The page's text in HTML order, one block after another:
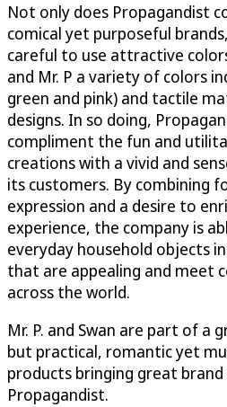
Not only does Propagandist
comical yet purposeful
careful to use attractive
and Mr. P a variety of colors
green and pink) and tactile
designs. In so doing,
compliment the fun and
creations with a vivid and
its customers. By combining
expression and a desire to
experience, the company is
everyday household objects
that are appealing and meet
across the world.
Mr. P. and Swan are part of a
but practical, romantic yet
products bringing great brand
Propagandist.